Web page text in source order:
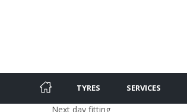
TYRES SERVICES
Next day fitting